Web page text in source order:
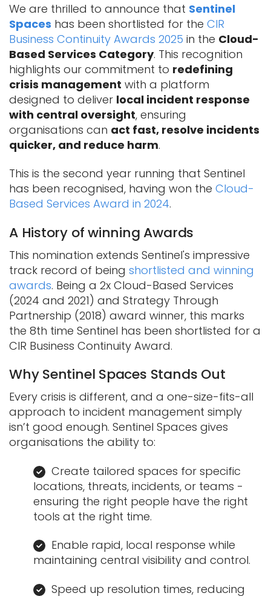
We are thrilled to announce that Sentinel
Spaces has been shortlisted for the CIR
Business Continuity Awards 2025 in the Cloud-
Based Services Category. This recognition
highlights our commitment to redefining
crisis management with a platform
designed to deliver local incident response
with central oversight, ensuring
organisations can act fast, resolve incidents
quicker, and reduce harm.
This is the second year running that Sentinel
has been recognised, having won the Cloud-
Based Services Award in 2024.
A History of winning Awards
This nomination extends Sentinel's impressive
track record of being shortlisted and winning
awards. Being a 2x Cloud-Based Services
(2024 and 2021) and Strategy Through
Partnership (2018) award winner, this marks
the 8th time Sentinel has been shortlisted for a
CIR Business Continuity Award.
Why Sentinel Spaces Stands Out
Every crisis is different, and a one-size-fits-all
approach to incident management simply
isn’t good enough. Sentinel Spaces gives
organisations the ability to:
Create tailored spaces for specific
locations, threats, incidents, or teams -
ensuring the right people have the right
tools at the right time.
Enable rapid, local response while
maintaining central visibility and control.
Speed up resolution times, reducing